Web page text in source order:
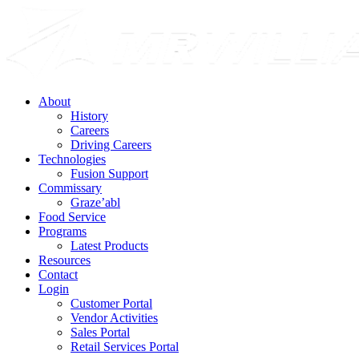
About
History
Careers
Driving Careers
Technologies
Fusion Support
Commissary
Graze’abl
Food Service
Programs
Latest Products
Resources
Contact
Login
Customer Portal
Vendor Activities
Sales Portal
Retail Services Portal